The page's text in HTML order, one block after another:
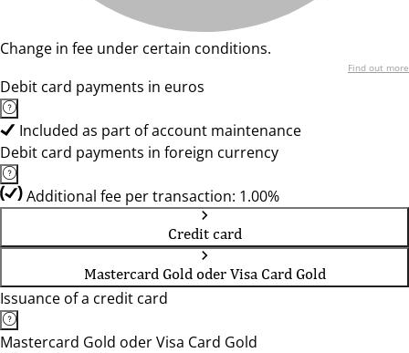
Change in fee under certain conditions.
Find out more
Debit card payments in euros
Included as part of account maintenance
Debit card payments in foreign currency
Additional fee per transaction: 1.00%
Credit card
Mastercard Gold oder Visa Card Gold
Issuance of a credit card
Mastercard Gold oder Visa Card Gold